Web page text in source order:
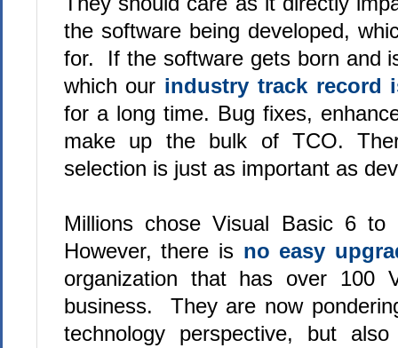
the software being developed,
for. If the software gets born and
which our industry track record
for a long time. Bug fixes,
make up the bulk of TCO.
selection is just as important as
Millions chose Visual Basic 6
However, there is no easy
organization that has over 100
business. They are now
technology perspective, but